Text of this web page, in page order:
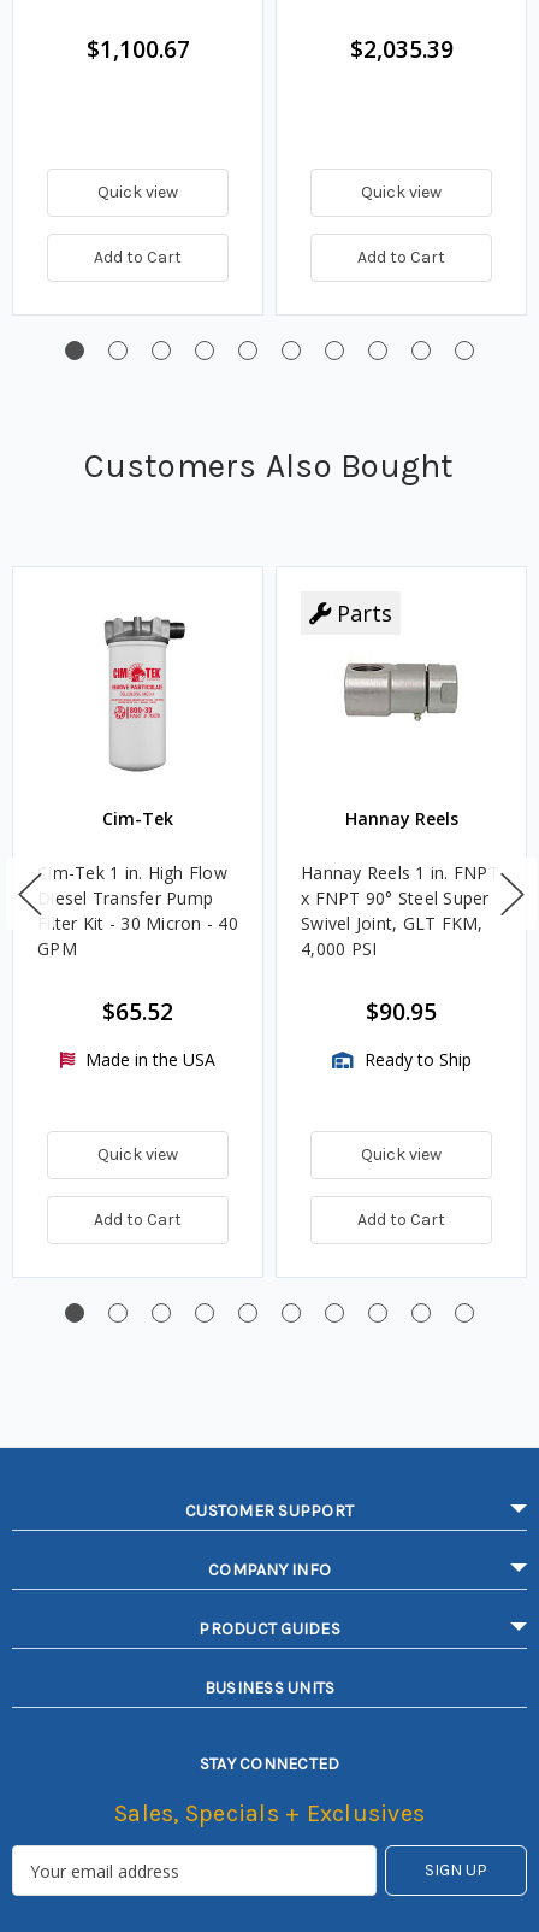
$1,100.67
Quick view
Add to Cart
$2,035.39
Quick view
Add to Cart
Customers Also Bought
Cim-Tek
Cim-Tek 1 in. High Flow
Diesel Transfer Pump
Filter Kit - 30 Micron - 40
GPM
$65.52
Made in the USA
Quick view
Add to Cart
Parts
Hannay Reels
Hannay Reels 1 in. FNPT
x FNPT 90° Steel Super
Swivel Joint, GLT FKM,
4,000 PSI
$90.95
Ready to Ship
Quick view
Add to Cart
CUSTOMER SUPPORT
COMPANY INFO
PRODUCT GUIDES
BUSINESS UNITS
STAY CONNECTED
Sales, Specials + Exclusives